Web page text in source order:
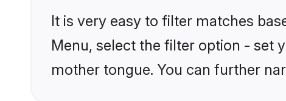
It is very easy to filter matches
Menu, select the filter option - set
mother tongue. You can further